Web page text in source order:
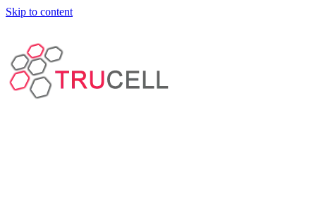
Skip to content